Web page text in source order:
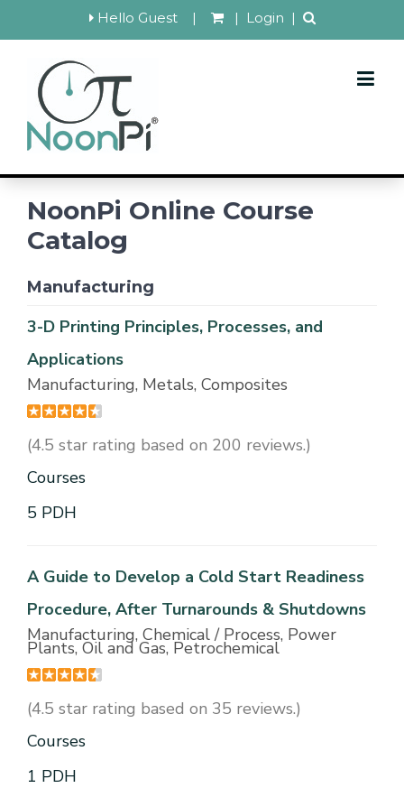
Hello Guest | | Login |
NoonPi Online Course
Catalog
Manufacturing
3-D Printing Principles, Processes, and
Applications
Manufacturing, Metals, Composites
(4.5 star rating based on 200 reviews.)
Courses
5 PDH
A Guide to Develop a Cold Start Readiness
Procedure, After Turnarounds & Shutdowns
Manufacturing, Chemical / Process, Power
Plants, Oil and Gas, Petrochemical
(4.5 star rating based on 35 reviews.)
Courses
1 PDH